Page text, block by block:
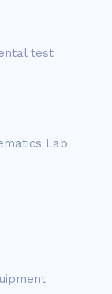
test
Lab